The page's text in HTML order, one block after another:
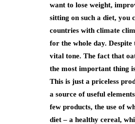
want to lose weight,
sitting on such a diet, you
countries with climate
for the whole day.
vital tone. The fact that
the most important thing
This is just a priceless
a source of useful
few products, the use of
diet – a healthy cereal,